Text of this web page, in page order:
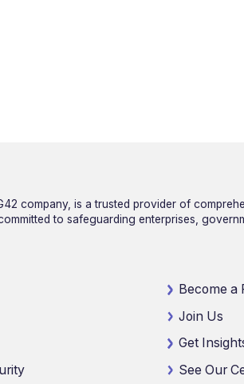
company, is a trusted provider of
to safeguarding enterprises,
Become a
Join Us
Get
See Our